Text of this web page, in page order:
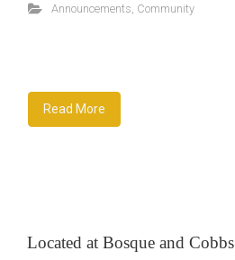
Announcements Community
Read More
Located at Bosque and Cobbs